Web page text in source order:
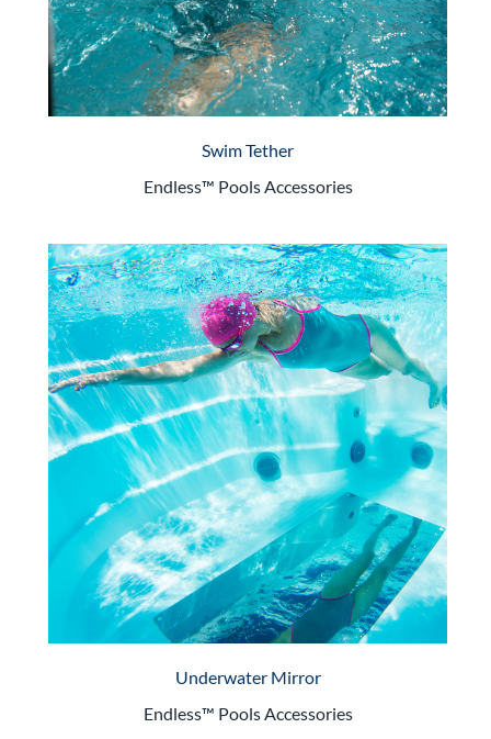
Swim Tether
Endless™ Pools Accessories
Underwater Mirror
Endless™ Pools Accessories